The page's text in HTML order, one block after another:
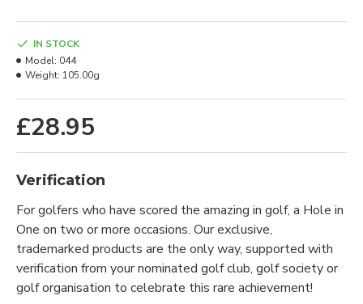
£28.95
IN STOCK
Model: 044
Weight: 105.00g
Verification
For golfers who have scored the amazing in golf, a Hole in
One on two or more occasions. Our exclusive,
trademarked products are the only way, supported with
verification from your nominated golf club, golf society or
golf organisation to celebrate this rare achievement!